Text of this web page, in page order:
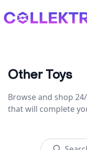
Collektr
Other Toys
Browse and shop
that will complete